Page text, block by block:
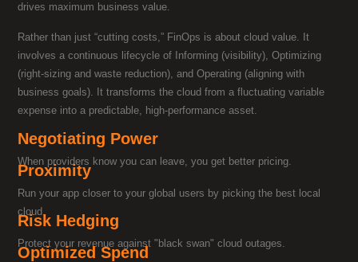
drives maximum business value.
Rather than just “cutting costs,” FinOps is about cloud value. It
involves a continuous lifecycle of Informing (visibility), Optimizing
(right-sizing and waste reduction), and Operating (aligning with
business goals). It transforms the cloud from a fluctuating variable
expense into a predictable, high-performance asset.
Negotiating Power
When providers know you can leave, you get better pricing.
Proximity
Run your app closer to your global users by picking the best local
cloud.
Risk Hedging
Protect your revenue against "black swan" cloud outages.
Optimized Spend